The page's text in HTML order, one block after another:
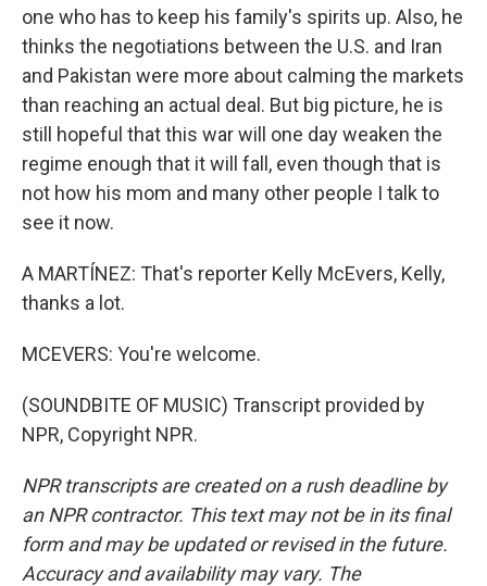
one who has to keep his family's spirits up. Also, he
thinks the negotiations between the U.S. and Iran
and Pakistan were more about calming the markets
than reaching an actual deal. But big picture, he is
still hopeful that this war will one day weaken the
regime enough that it will fall, even though that is
not how his mom and many other people I talk to
see it now.
A MARTÍNEZ: That's reporter Kelly McEvers, Kelly,
thanks a lot.
MCEVERS: You're welcome.
(SOUNDBITE OF MUSIC) Transcript provided by
NPR, Copyright NPR.
NPR transcripts are created on a rush deadline by
an NPR contractor. This text may not be in its final
form and may be updated or revised in the future.
Accuracy and availability may vary. The